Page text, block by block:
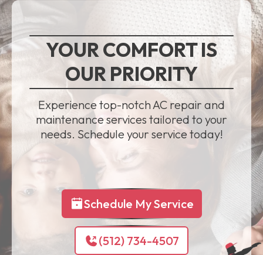
YOUR COMFORT IS
OUR PRIORITY
Experience top-notch AC repair and
maintenance services tailored to your
needs. Schedule your service today!
Schedule My Service
(512) 734-4507